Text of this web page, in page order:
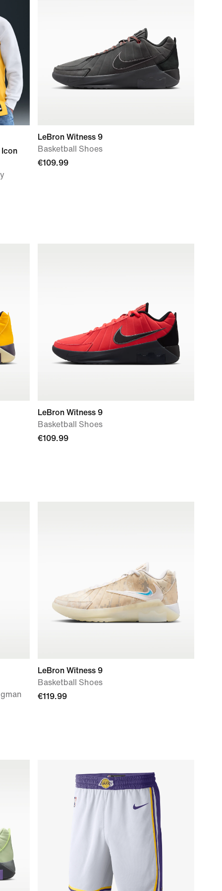
Icon
LeBron Witness 9
Basketball Shoes
€109.99
LeBron Witness 9
Basketball Shoes
€109.99
LeBron Witness 9
Basketball Shoes
€119.99